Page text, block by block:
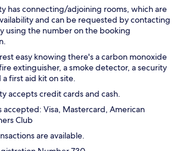
has connecting/adjoining rooms, which are
and can be requested by contacting
using the number on the booking
easy knowing there's a carbon monoxide
extinguisher, a smoke detector, a security
a first aid kit on site.
accepts credit cards and cash.
accepted: Visa, Mastercard, American
Club
are available.